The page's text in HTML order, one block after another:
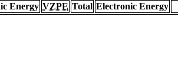
Energy VZPE Total Electronic Energy